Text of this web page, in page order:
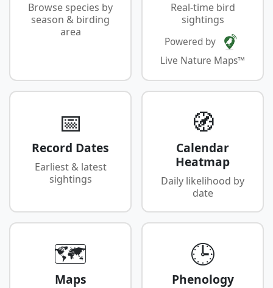
Browse species by
season & birding
area
Real-time bird
sightings
Powered by
Live Nature Maps™
📅
Record Dates
Earliest & latest
sightings
🧭
Calendar
Heatmap
Daily likelihood by
date
🗺️
Maps
🕒
Phenology